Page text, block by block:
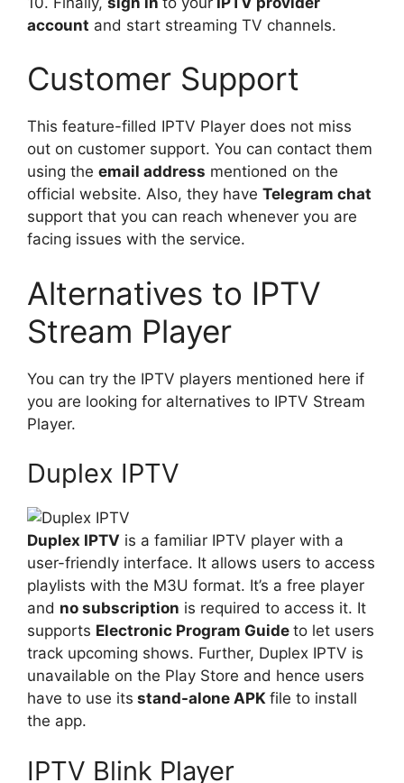
account and start streaming TV channels.
Customer Support
This feature-filled IPTV Player does not miss
out on customer support. You can contact them
using the email address mentioned on the
official website. Also, they have Telegram chat
support that you can reach whenever you are
facing issues with the service.
Alternatives to IPTV
Stream Player
You can try the IPTV players mentioned here if
you are looking for alternatives to IPTV Stream
Player.
Duplex IPTV
Duplex IPTV is a familiar IPTV player with a
user-friendly interface. It allows users to access
playlists with the M3U format. It’s a free player
and no subscription is required to access it. It
supports Electronic Program Guide to let users
track upcoming shows. Further, Duplex IPTV is
unavailable on the Play Store and hence users
have to use its stand-alone APK file to install
the app.
IPTV Blink Player